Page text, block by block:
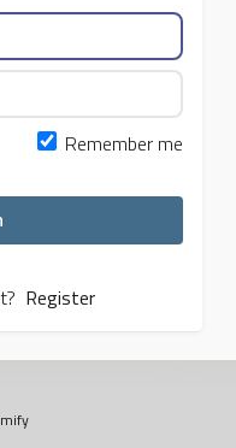
Remember me
Register